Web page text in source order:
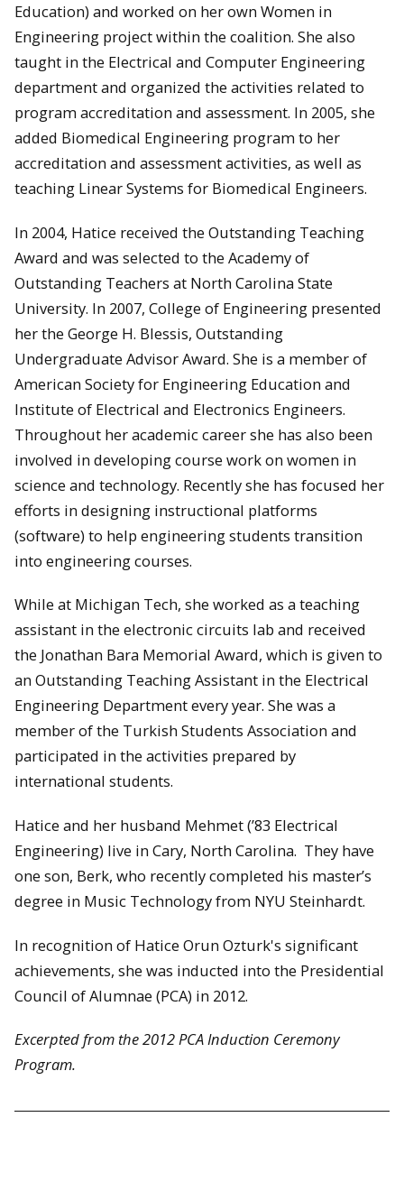
Education) and worked on her own Women in
Engineering project within the coalition. She also
taught in the Electrical and Computer Engineering
department and organized the activities related to
program accreditation and assessment. In 2005, she
added Biomedical Engineering program to her
accreditation and assessment activities, as well as
teaching Linear Systems for Biomedical Engineers.
In 2004, Hatice received the Outstanding Teaching
Award and was selected to the Academy of
Outstanding Teachers at North Carolina State
University. In 2007, College of Engineering presented
her the George H. Blessis, Outstanding
Undergraduate Advisor Award. She is a member of
American Society for Engineering Education and
Institute of Electrical and Electronics Engineers.
Throughout her academic career she has also been
involved in developing course work on women in
science and technology. Recently she has focused her
efforts in designing instructional platforms
(software) to help engineering students transition
into engineering courses.
While at Michigan Tech, she worked as a teaching
assistant in the electronic circuits lab and received
the Jonathan Bara Memorial Award, which is given to
an Outstanding Teaching Assistant in the Electrical
Engineering Department every year. She was a
member of the Turkish Students Association and
participated in the activities prepared by
international students.
Hatice and her husband Mehmet (’83 Electrical
Engineering) live in Cary, North Carolina. They have
one son, Berk, who recently completed his master’s
degree in Music Technology from NYU Steinhardt.
In recognition of Hatice Orun Ozturk's significant
achievements, she was inducted into the Presidential
Council of Alumnae (PCA) in 2012.
Excerpted from the 2012 PCA Induction Ceremony
Program.